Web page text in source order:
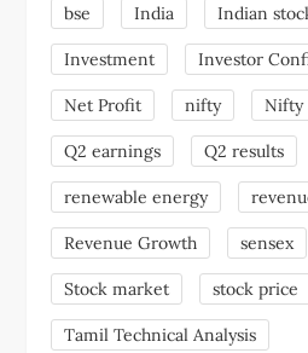
bse India Indian
Investment Investor
Net Profit nifty Nifty
Q2 earnings Q2 results
renewable energy
Revenue Growth sensex
Stock market stock price
Tamil Technical Analysis